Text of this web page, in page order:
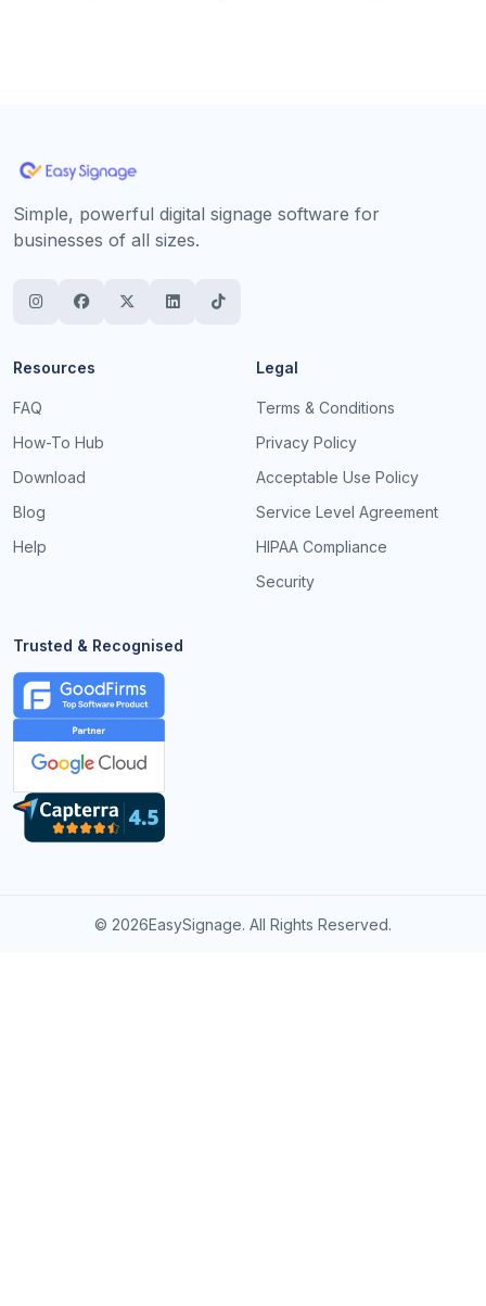
Simple, powerful digital signage software for
businesses of all sizes.
Resources
FAQ
How-To Hub
Download
Blog
Help
Legal
Terms & Conditions
Privacy Policy
Acceptable Use Policy
Service Level Agreement
HIPAA Compliance
Security
Trusted & Recognised
© 2026EasySignage. All Rights Reserved.